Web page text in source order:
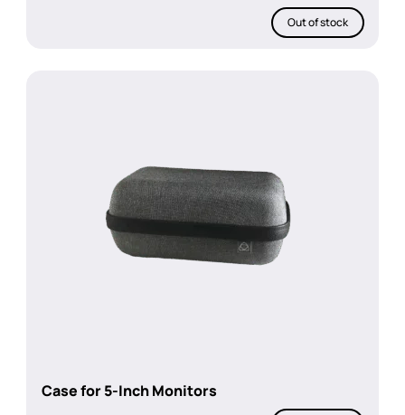
Out of stock
Case for 5-Inch Monitors